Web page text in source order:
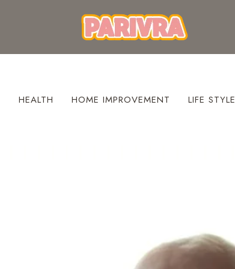
HEALTH HOME IMPROVEMENT LIFE STYLE